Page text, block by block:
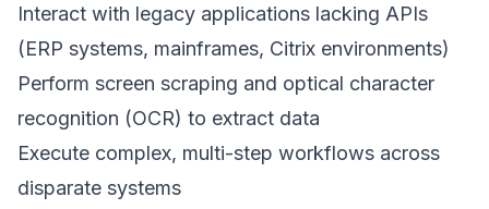
Interact with legacy applications lacking APIs
(ERP systems, mainframes, Citrix environments)
Perform screen scraping and optical character
recognition (OCR) to extract data
Execute complex, multi-step workflows across
disparate systems